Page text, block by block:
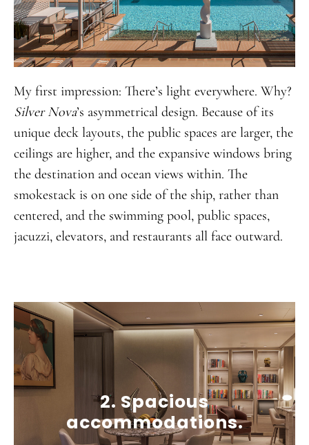
My first impression: There’s light everywhere. Why?
Silver Nova’s asymmetrical design. Because of its
unique deck layouts, the public spaces are larger, the
ceilings are higher, and the expansive windows bring
the destination and ocean views within. The
smokestack is on one side of the ship, rather than
centered, and the swimming pool, public spaces,
jacuzzi, elevators, and restaurants all face outward.
2. Spacious
accommodations.